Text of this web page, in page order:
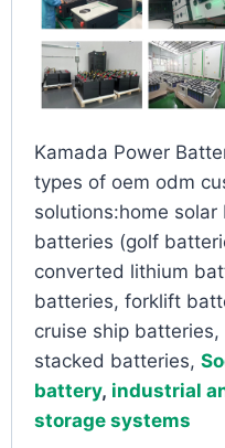
Kamada Power
types of oem odm
solutions:home
batteries (golf
converted lithium
batteries, forklift
cruise ship
stacked batteries,
battery, industrial
storage systems